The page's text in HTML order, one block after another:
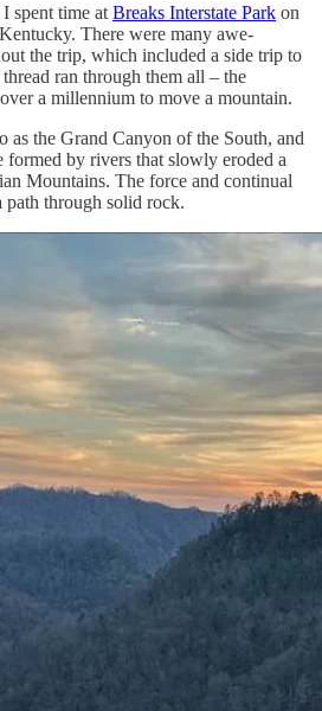
spent time at Breaks Interstate Park on
There were many awe-
the trip, which included a side trip to
thread ran through them all – the
a millennium to move a mountain.
as the Grand Canyon of the South, and
formed by rivers that slowly eroded a
Mountains. The force and continual
through solid rock.